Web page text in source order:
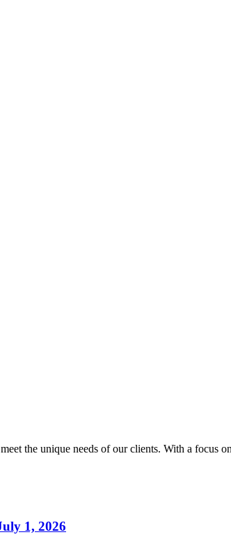
the unique needs of our clients. With a focus
1, 2026